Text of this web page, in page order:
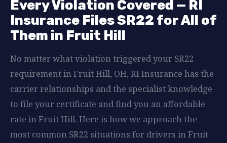
Every Violation Covered — RI
Insurance Files SR22 for All of
Them in Fruit Hill
No matter what violation triggered your SR22
requirement in Fruit Hill, OH, RI Insurance has the
carrier relationships and the specialist knowledge
to file your certificate and find you an affordable
rate in Fruit Hill. Here is how we approach the
most common SR22 situations for drivers in Fruit